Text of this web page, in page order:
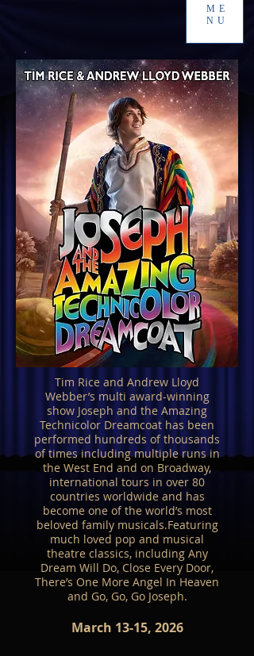
ME
NU
Tim Rice and Andrew Lloyd
Webber’s multi award-winning
show Joseph and the Amazing
Technicolor Dreamcoat has been
performed hundreds of thousands
of times including multiple runs in
the West End and on Broadway,
international tours in over 80
countries worldwide and has
become one of the world’s most
beloved family musicals.Featuring
much loved pop and musical
theatre classics, including Any
Dream Will Do, Close Every Door,
There’s One More Angel In Heaven
and Go, Go, Go Joseph.
March 13-15, 2026